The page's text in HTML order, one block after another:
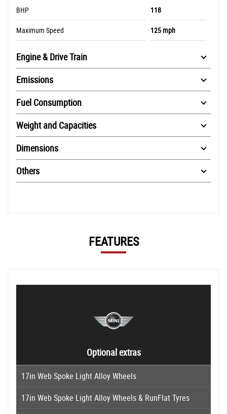
BHP 118
Maximum Speed 125 mph
Engine & Drive Train
Emissions
Fuel Consumption
Weight and Capacities
Dimensions
Others
FEATURES
Optional extras
17in Web Spoke Light Alloy Wheels
17in Web Spoke Light Alloy Wheels & RunFlat Tyres